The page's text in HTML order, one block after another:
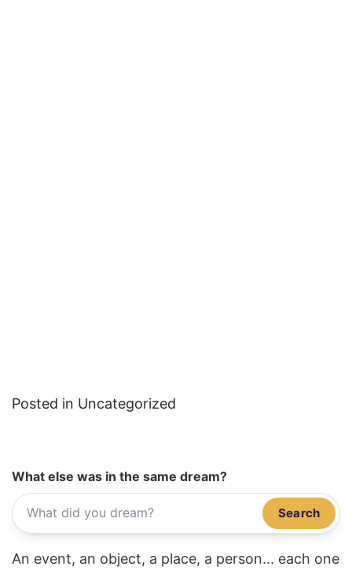
Posted in Uncategorized
What else was in the same dream?
Search
An event, an object, a place, a person... each one